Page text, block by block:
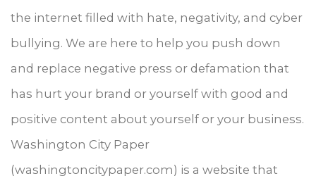
the internet filled with hate, negativity, and cyber
bullying. We are here to help you push down
and replace negative press or defamation that
has hurt your brand or yourself with good and
positive content about yourself or your business.
Washington City Paper
(washingtoncitypaper.com) is a website that